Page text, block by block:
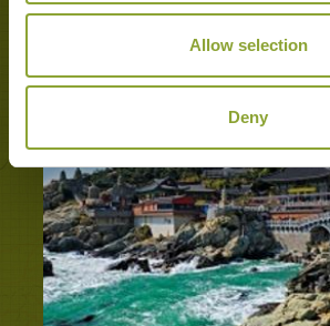
Allow selection
Deny
Tours featuring